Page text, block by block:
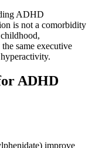
ADHD
is not a comorbidity
same executive
ADHD
improve